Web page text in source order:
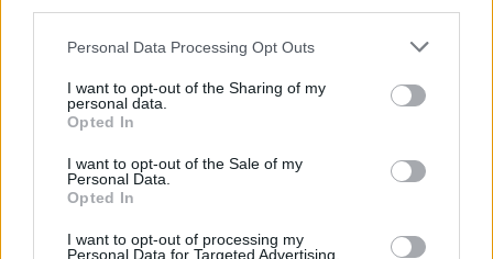
Personal Data Processing Opt Outs
I want to opt-out of the Sharing of my
personal data.
Opted In
I want to opt-out of the Sale of my
Personal Data.
Opted In
I want to opt-out of processing my
Personal Data for Targeted Advertising.
Télécharger le fichier copeaux d
e bois.pps